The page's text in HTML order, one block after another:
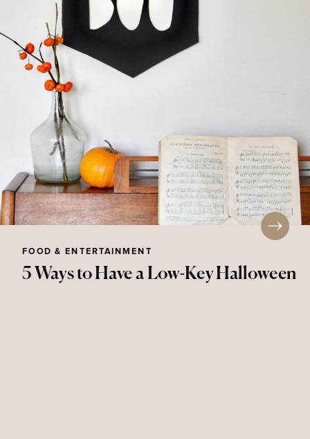
5 Ways to Have a Low-Key Halloween
FOOD & ENTERTAINMENT